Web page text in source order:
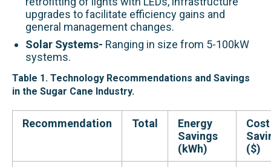
upgrades to facilitate efficiency gains and
general management changes.
Solar Systems- Ranging in size from 5-100kW
systems.
Table 1. Technology Recommendations and Savings
in the Sugar Cane Industry.
Recommendation Total
Energy
Savings
(kWh)
Cost
($)